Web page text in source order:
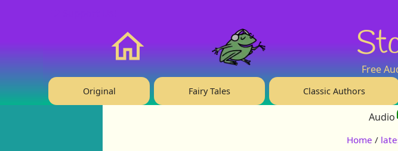
Free
Original Fairy Tales Classic Authors
Audio
Home /